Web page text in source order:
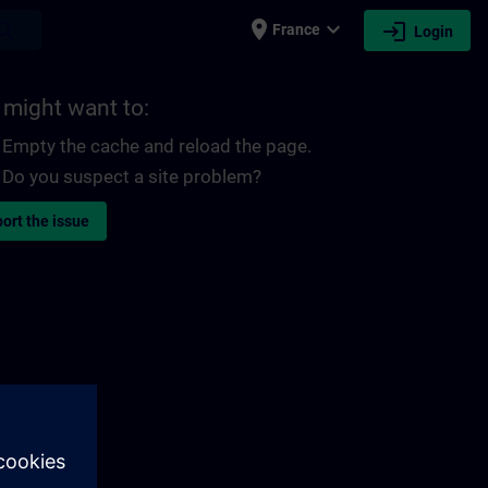
place France expand_more login Login
might want to:
Empty the cache and reload the page.
Do you suspect a site problem?
the issue